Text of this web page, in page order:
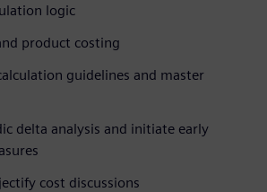
logic
product costing
guidelines and master
delta analysis and initiate early
cost discussions